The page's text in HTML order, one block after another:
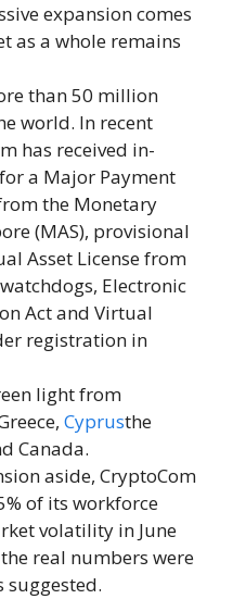
expansion comes
as a whole remains
than 50 million
world. In recent
has received in-
a Major Payment
the Monetary
(MAS), provisional
Asset License from
Electronic
Act and Virtual
registration in
light from
Cyprusthe
Canada.
aside, CryptoCom
of its workforce
volatility in June
real numbers were
suggested.